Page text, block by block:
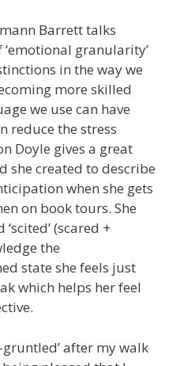
Barrett talks
granularity’
in the way we
more skilled
we use can have
reduce the stress
Doyle gives a great
she created to describe
when she gets
on book tours. She
(scared +
the
state she feels just
which helps her feel
gruntled’ after my walk